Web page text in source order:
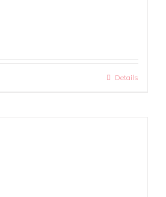
Details